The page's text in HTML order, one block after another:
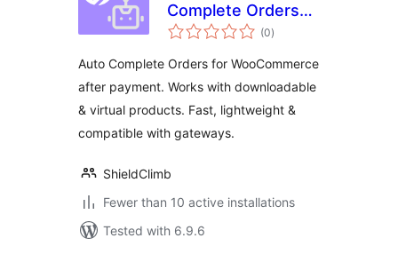
Complete Orders
for WooCommerce
(0total
ratings
)
Auto Complete Orders for WooCommerce
after payment. Works with downloadable
& virtual products. Fast, lightweight &
compatible with gateways.
ShieldClimb
Fewer than 10 active installations
Tested with 6.9.6